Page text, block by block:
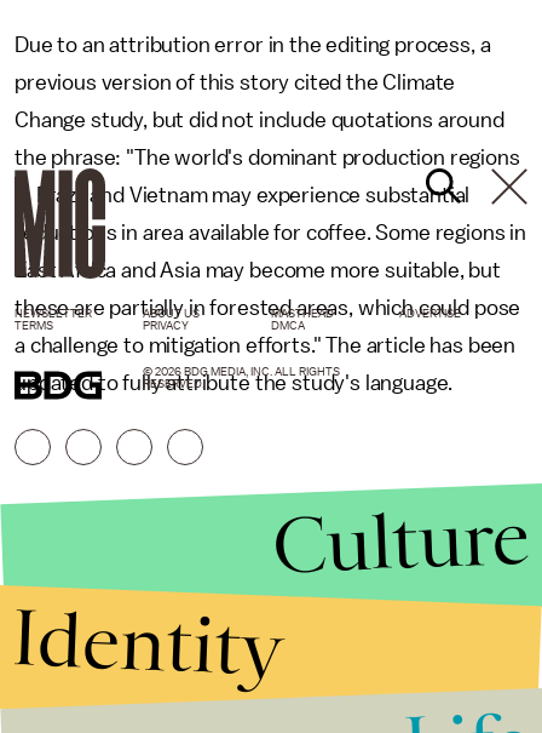
Due to an attribution error in the editing process, a
previous version of this story cited the Climate
Change study, but did not include quotations around
the phrase: "The world's dominant production regions
in Brazil and Vietnam may experience substantial
reductions in area available for coffee. Some regions in
East Africa and Asia may become more suitable, but
these are partially in forested areas, which could pose
a challenge to mitigation efforts." The article has been
updated to fully attribute the study's language.
NEWSLETTER ABOUT US MASTHEAD
ADVERTISE
TERMS
PRIVACY DMCA
© 2026 BDG MEDIA, INC. ALL RIGHTS
RESERVED.
Culture
Identity